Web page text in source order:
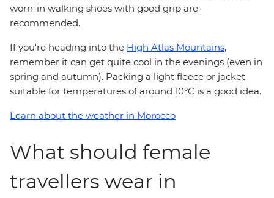
worn-in walking shoes with good grip are
recommended.
If you're heading into the High Atlas Mountains,
remember it can get quite cool in the evenings (even in
spring and autumn). Packing a light fleece or jacket
suitable for temperatures of around 10°C is a good idea.
Learn about the weather in Morocco
What should female
travellers wear in